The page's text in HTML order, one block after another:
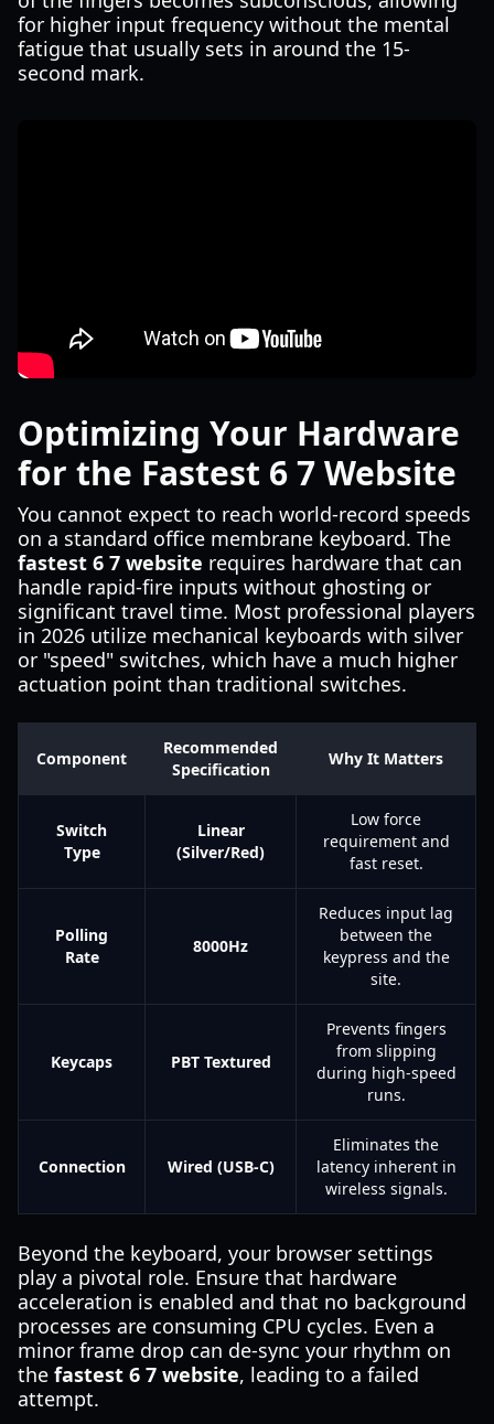
for higher input frequency without the mental
fatigue that usually sets in around the 15-
second mark.
Optimizing Your Hardware
for the Fastest 6 7 Website
You cannot expect to reach world-record speeds
on a standard office membrane keyboard. The
fastest 6 7 website requires hardware that can
handle rapid-fire inputs without ghosting or
significant travel time. Most professional players
in 2026 utilize mechanical keyboards with silver
or "speed" switches, which have a much higher
actuation point than traditional switches.
Component
Recommended
Specification
Why It Matters
Switch
Type
Linear
(Silver/Red)
Low force
requirement and
fast reset.
Polling
Rate
8000Hz
Reduces input lag
between the
keypress and the
site.
Keycaps PBT Textured
Prevents fingers
from slipping
during high-speed
runs.
Connection Wired (USB-C)
Eliminates the
latency inherent in
wireless signals.
Beyond the keyboard, your browser settings
play a pivotal role. Ensure that hardware
acceleration is enabled and that no background
processes are consuming CPU cycles. Even a
minor frame drop can de-sync your rhythm on
the fastest 6 7 website, leading to a failed
attempt.